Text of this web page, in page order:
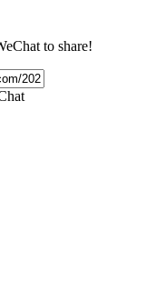
to share!